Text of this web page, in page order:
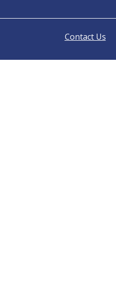
Contact Us